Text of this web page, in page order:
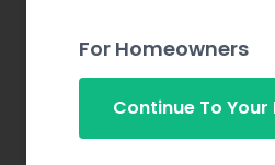
For Homeowners
Continue To